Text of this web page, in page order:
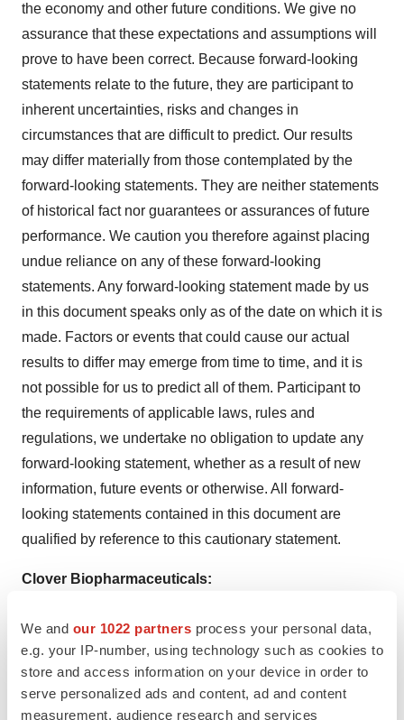
We and our 1022 partners process your personal data,
e.g. your IP-number, using technology such as cookies to
store and access information on your device in order to
serve personalized ads and content, ad and content
measurement, audience research and services
the economy and other future conditions. We give no
assurance that these expectations and assumptions will
prove to have been correct. Because forward-looking
statements relate to the future, they are participant to
inherent uncertainties, risks and changes in
circumstances that are difficult to predict. Our results
may differ materially from those contemplated by the
forward-looking statements. They are neither statements
of historical fact nor guarantees or assurances of future
performance. We caution you therefore against placing
undue reliance on any of these forward-looking
statements. Any forward-looking statement made by us
in this document speaks only as of the date on which it is
made. Factors or events that could cause our actual
results to differ may emerge from time to time, and it is
not possible for us to predict all of them. Participant to
the requirements of applicable laws, rules and
regulations, we undertake no obligation to update any
forward-looking statement, whether as a result of new
information, future events or otherwise. All forward-
looking statements contained in this document are
qualified by reference to this cautionary statement.
Clover Biopharmaceuticals:
SVP, Public Affairs
media@cloverbiopharma.com
Naomi Eichenbaum